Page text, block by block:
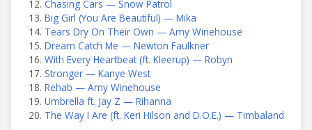
Chasing Cars — Snow Patrol
Big Girl (You Are Beautiful) — Mika
Tears Dry On Their Own — Amy Winehouse
Dream Catch Me — Newton Faulkner
With Every Heartbeat (ft. Kleerup) — Robyn
Stronger — Kanye West
Rehab — Amy Winehouse
Umbrella ft. Jay Z — Rihanna
The Way I Are (ft. Keri Hilson and D.O.E.) — Timbaland